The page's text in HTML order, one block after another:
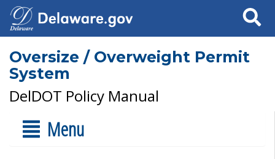
Search
Oversize / Overweight Permit
System
DelDOT Policy Manual
Menu